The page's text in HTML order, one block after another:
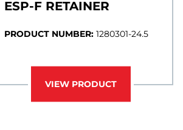
ESP-F RETAINER
PRODUCT NUMBER: 1280301-24.5
VIEW PRODUCT